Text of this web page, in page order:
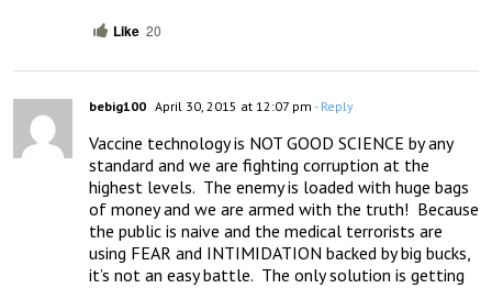
Like 20
bebig100 April 30, 2015 at 12:07 pm - Reply
Vaccine technology is NOT GOOD SCIENCE by any
standard and we are fighting corruption at the
highest levels.  The enemy is loaded with huge bags
of money and we are armed with the truth!  Because
the public is naive and the medical terrorists are
using FEAR and INTIMIDATION backed by big bucks,
it’s not an easy battle.  The only solution is getting